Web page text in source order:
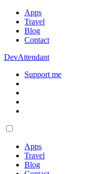
Apps
Travel
Blog
Contact
DevAttendant
Support me
Apps
Travel
Blog